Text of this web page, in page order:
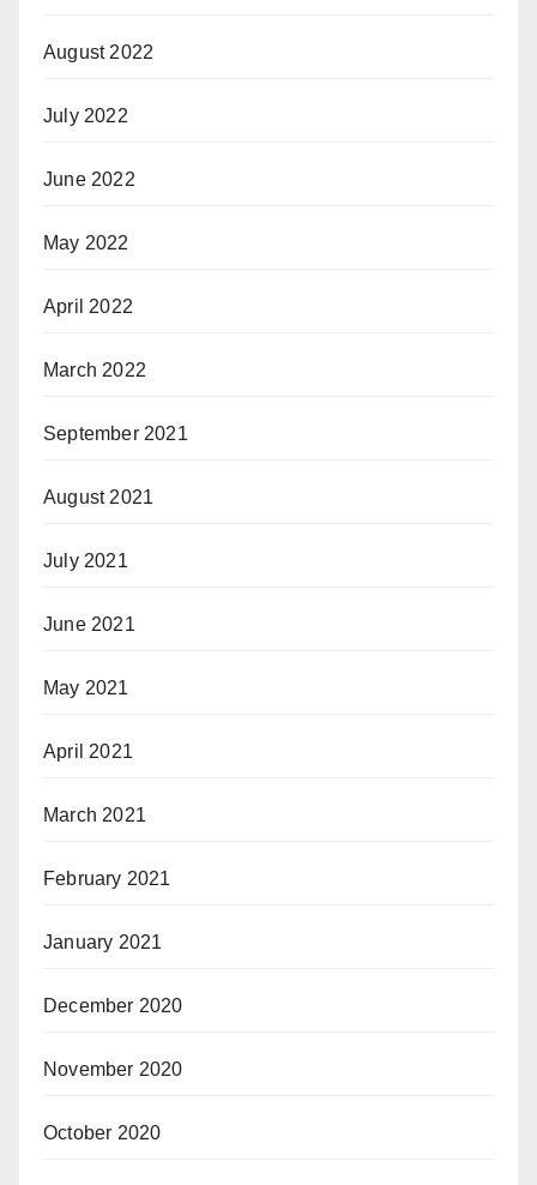
August 2022
July 2022
June 2022
May 2022
April 2022
March 2022
September 2021
August 2021
July 2021
June 2021
May 2021
April 2021
March 2021
February 2021
January 2021
December 2020
November 2020
October 2020